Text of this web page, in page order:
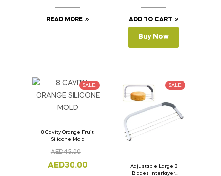
READ MORE ADD TO CART
Buy Now
SALE!
8 Cavity Orange Fruit
Silicone Mold
AED45.00
AED30.00
SALE!
Adjustable Large 3
Blades Interlayer